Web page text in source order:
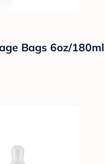
Bags 6oz/180ml